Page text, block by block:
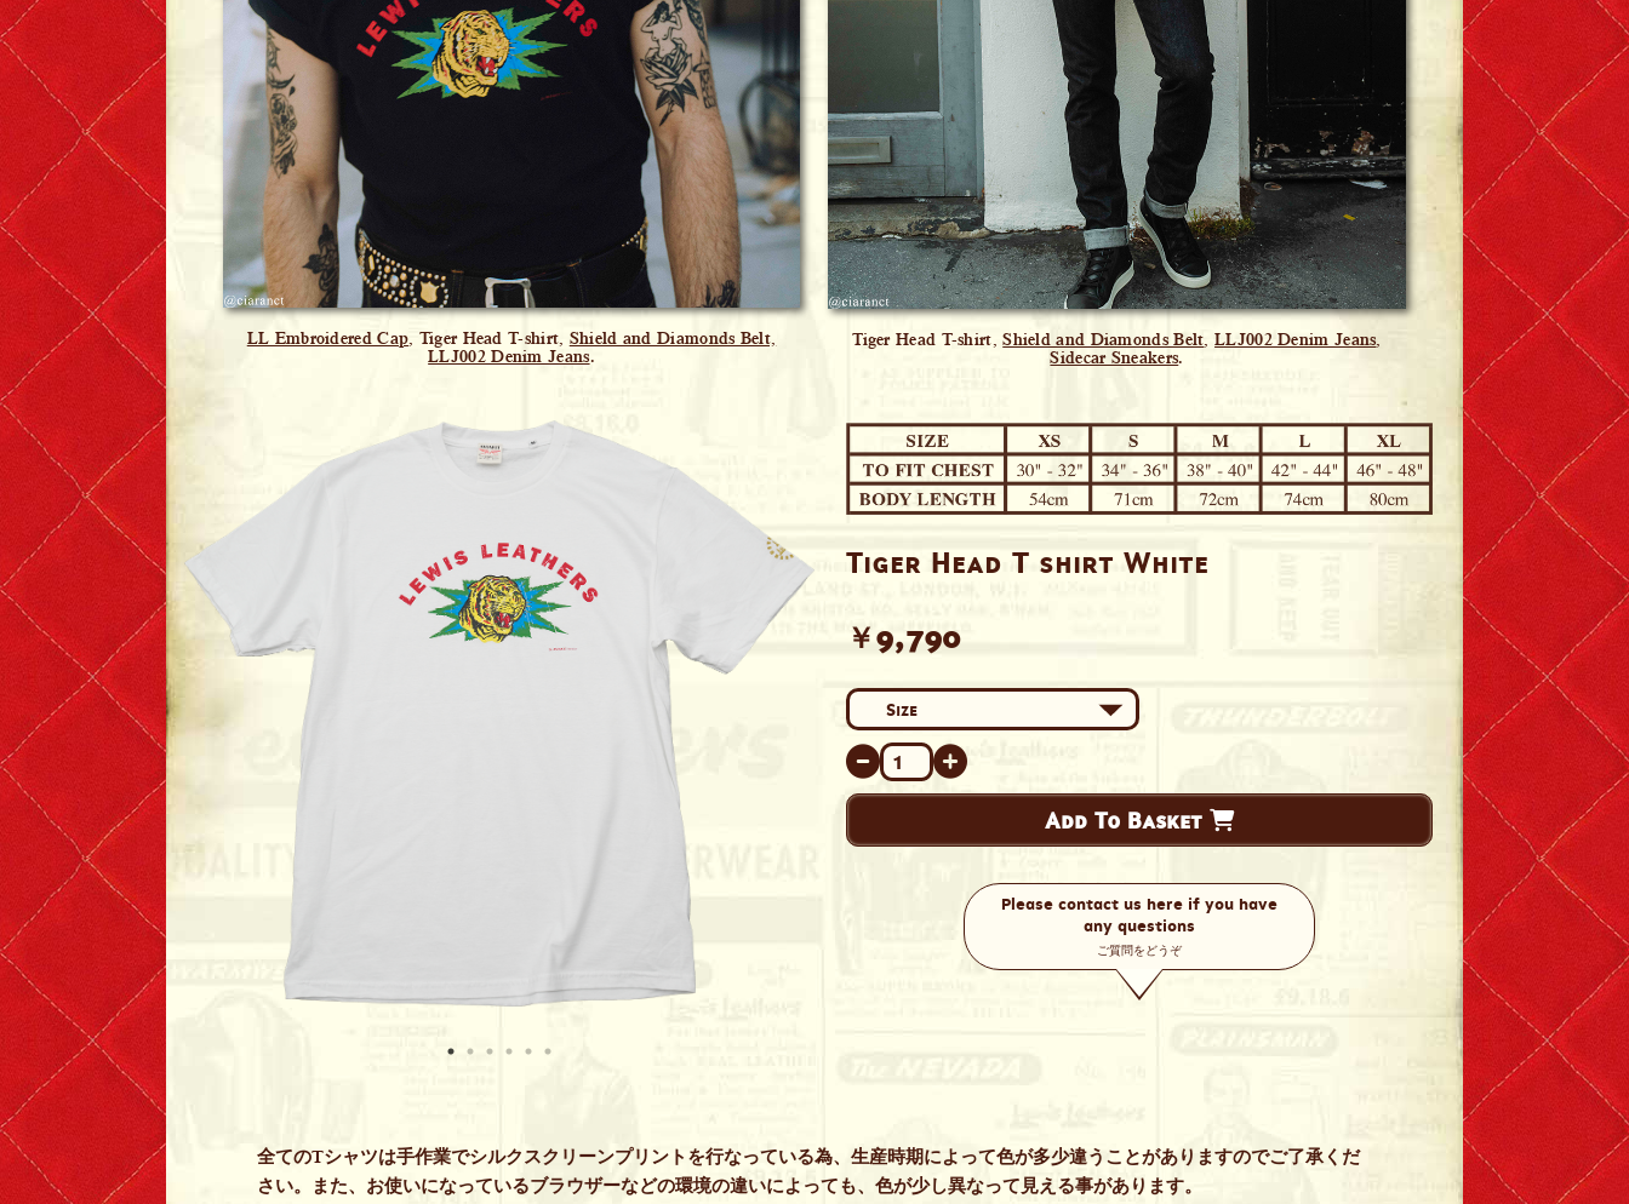
LL Embroidered Cap, Tiger Head T-shirt, Shield and Diamonds Belt,
LLJ002 Denim Jeans.
Tiger Head T-shirt,Shield and Diamonds Belt,LLJ002 Denim Jeans,
Sidecar Sneakers.
Tiger Head T shirt White
￥9,790
Add To Basket
Please contact us here if you have
any questions
ご質問をどうぞ
全てのTシャツは手作業でシルクスクリーンプリントを行なっている為、生産時期によって色が多少違うことがありますのでご了承くだ
さい。また、お使いになっているブラウザーなどの環境の違いによっても、色が少し異なって見える事があります。